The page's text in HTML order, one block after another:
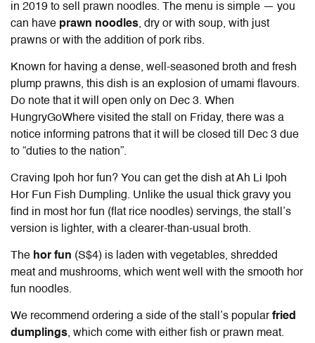
in 2019 to sell prawn noodles. The menu is simple — you
can have prawn noodles, dry or with soup, with just
prawns or with the addition of pork ribs.
Known for having a dense, well-seasoned broth and fresh
plump prawns, this dish is an explosion of umami flavours.
Do note that it will open only on Dec 3. When
HungryGoWhere visited the stall on Friday, there was a
notice informing patrons that it will be closed till Dec 3 due
to “duties to the nation”.
Craving Ipoh hor fun? You can get the dish at Ah Li Ipoh
Hor Fun Fish Dumpling. Unlike the usual thick gravy you
find in most hor fun (flat rice noodles) servings, the stall’s
version is lighter, with a clearer-than-usual broth.
The hor fun (S$4) is laden with vegetables, shredded
meat and mushrooms, which went well with the smooth hor
fun noodles.
We recommend ordering a side of the stall’s popularfried
dumplings, which come with either fish or prawn meat.